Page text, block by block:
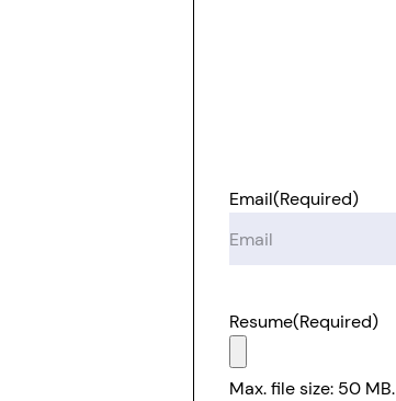
Email(Required)
Resume(Required)
Max. file size: 50 MB.